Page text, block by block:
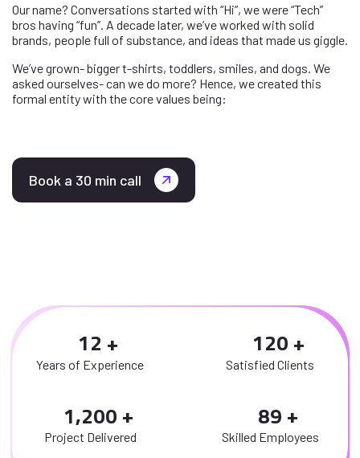
Our name? Conversations started with “Hi”, we were “Tech”
bros having “fun”. A decade later, we’ve worked with solid
brands, people full of substance, and ideas that made us giggle.
We’ve grown- bigger t-shirts, toddlers, smiles, and dogs. We
asked ourselves- can we do more? Hence, we created this
formal entity with the core values being:
Book a 30 min call
12
Years of Experience
120
Satisfied Clients
1,200
Project Delivered
89
Skilled Employees